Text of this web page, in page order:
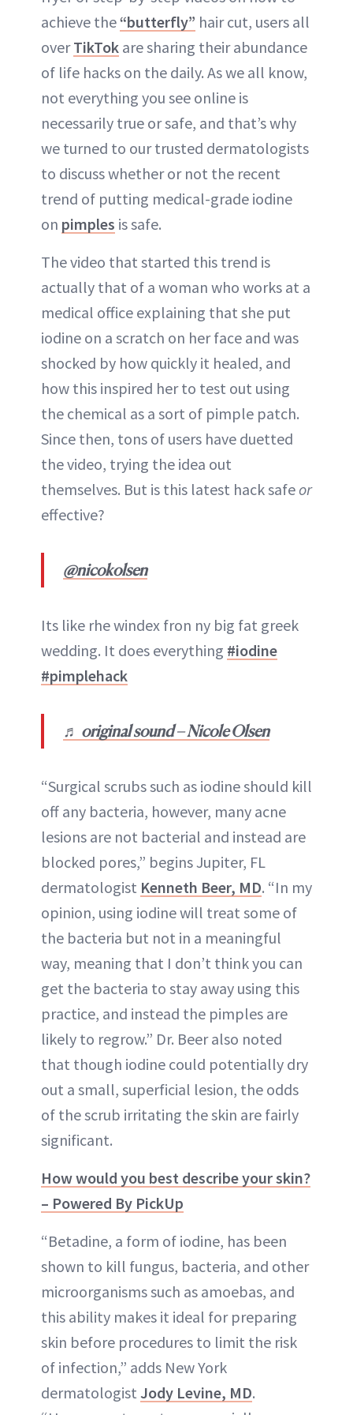
achieve the“butterfly” hair cut, users all
overTikTok are sharing their abundance
of life hacks on the daily. As we all know,
not everything you see online is
necessarily true or safe, and that’s why
we turned to our trusted dermatologists
to discuss whether or not the recent
trend of putting medical-grade iodine
on pimples is safe.
The video that started this trend is
actually that of a woman who works at a
medical office explaining that she put
iodine on a scratch on her face and was
shocked by how quickly it healed, and
how this inspired her to test out using
the chemical as a sort of pimple patch.
Since then, tons of users have duetted
the video, trying the idea out
themselves. But is this latest hack safeor
effective?
@nicokolsen
Its like rhe windex fron ny big fat greek
wedding. It does everything #iodine
#pimplehack
♬ original sound – Nicole Olsen
“Surgical scrubs such as iodine should kill
off any bacteria, however, many acne
lesions are not bacterial and instead are
blocked pores,” begins Jupiter, FL
dermatologist Kenneth Beer, MD. “In my
opinion, using iodine will treat some of
the bacteria but not in a meaningful
way, meaning that I don’t think you can
get the bacteria to stay away using this
practice, and instead the pimples are
likely to regrow.” Dr. Beer also noted
that though iodine could potentially dry
out a small, superficial lesion, the odds
of the scrub irritating the skin are fairly
significant.
How would you best describe your skin?
– Powered By PickUp
“Betadine, a form of iodine, has been
shown to kill fungus, bacteria, and other
microorganisms such as amoebas, and
this ability makes it ideal for preparing
skin before procedures to limit the risk
of infection,” adds New York
dermatologist Jody Levine, MD.